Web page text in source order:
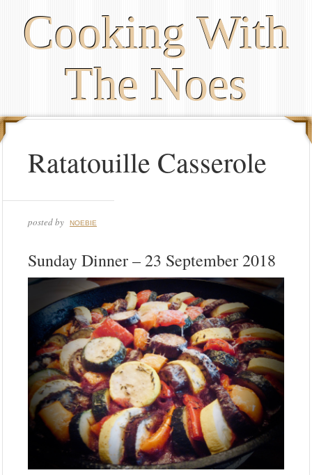
Cooking With
The Noes
Ratatouille Casserole
posted by NOEBIE
Sunday Dinner – 23 September 2018